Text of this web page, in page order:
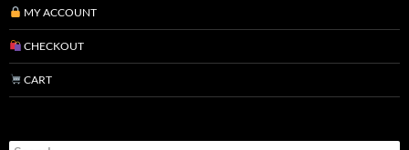
MY ACCOUNT
CHECKOUT
CART